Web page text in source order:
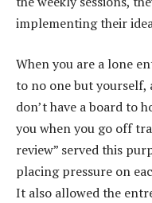
implementing their
When you are a lone
to no one but yourself,
don’t have a board to
you when you go off
review” served this
placing pressure on
It also allowed the